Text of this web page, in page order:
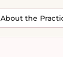
About the